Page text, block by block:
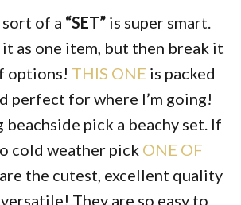
sort of a “SET” is super smart.
it as one item, but then break it
options! THIS ONE is packed
perfect for where I’m going!
beachside pick a beachy set. If
cold weather pick ONE OF
the cutest, excellent quality
They are so easy to